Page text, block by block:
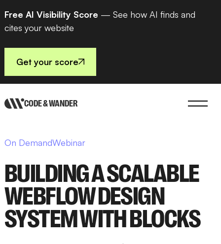
Free AI Visibility Score — See how AI finds and
cites your website
Get your score
CODE & WANDER
On DemandWebinar
BUILDING A SCALABLE
WEBFLOW DESIGN
SYSTEM WITH BLOCKS